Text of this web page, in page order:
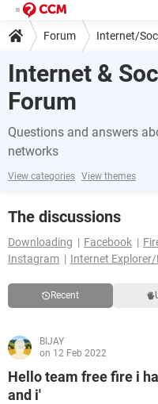
Forum Internet/
Internet &
Forum
Questions and answers
networks
View categories View themes
The discussions
Downloading
Facebook
Instagram
Internet
Recent
BIJAY
on 12 Feb 2022
Hello team free fire i
and i'